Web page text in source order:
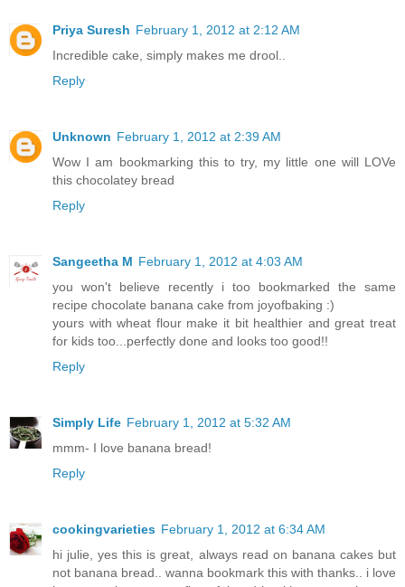
Priya Suresh February 1, 2012 at 2:12 AM
Incredible cake, simply makes me drool..
Reply
Unknown February 1, 2012 at 2:39 AM
Wow I am bookmarking this to try, my little one will LOVe
this chocolatey bread
Reply
Sangeetha M February 1, 2012 at 4:03 AM
you won't believe recently i too bookmarked the same
recipe chocolate banana cake from joyofbaking :)
yours with wheat flour make it bit healthier and great treat
for kids too...perfectly done and looks too good!!
Reply
Simply Life February 1, 2012 at 5:32 AM
mmm- I love banana bread!
Reply
cookingvarieties February 1, 2012 at 6:34 AM
hi julie, yes this is great, always read on banana cakes but
not banana bread.. wanna bookmark this with thanks.. i love